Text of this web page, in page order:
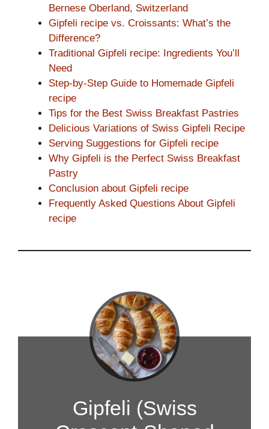
Bernese Oberland, Switzerland
Gipfeli recipe vs. Croissants: What’s the
Difference?
Traditional Gipfeli recipe: Ingredients You’ll
Need
Step-by-Step Guide to Homemade Gipfeli
recipe
Tips for the Best Swiss Breakfast Pastries
Delicious Variations of Swiss Gipfeli Recipe
Serving Suggestions for Gipfeli recipe
Why Gipfeli is the Perfect Swiss Breakfast
Pastry
Conclusion about Gipfeli recipe
Frequently Asked Questions About Gipfeli
recipe
Gipfeli (Swiss